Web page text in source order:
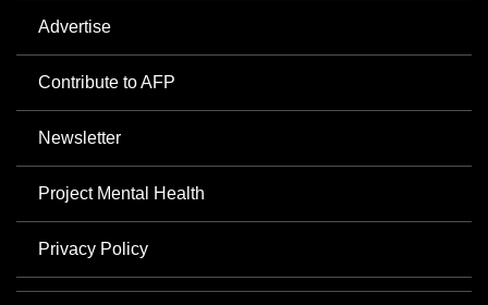
Advertise
Contribute to AFP
Newsletter
Project Mental Health
Privacy Policy